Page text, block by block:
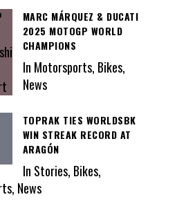
MARC MÁRQUEZ & DUCATI
2025 MOTOGP WORLD
CHAMPIONS
In Motorsports, Bikes,
News
TOPRAK TIES WORLDSBK
WIN STREAK RECORD AT
ARAGÓN
In Stories, Bikes,
News